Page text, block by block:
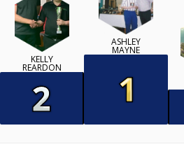
KELLY
REARDON
ASHLEY
MAYNE